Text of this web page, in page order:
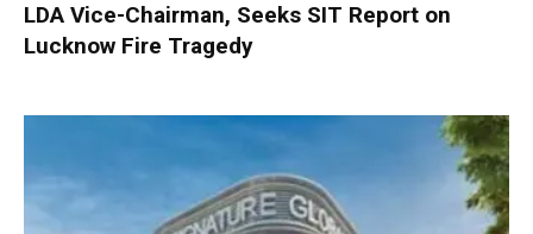
LDA Vice-Chairman, Seeks SIT Report on
Lucknow Fire Tragedy